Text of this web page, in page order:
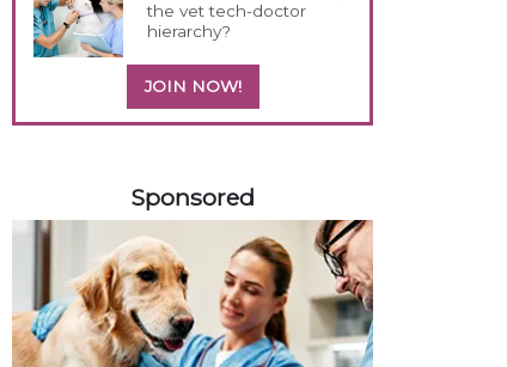
the vet tech-doctor
hierarchy?
JOIN NOW!
Sponsored